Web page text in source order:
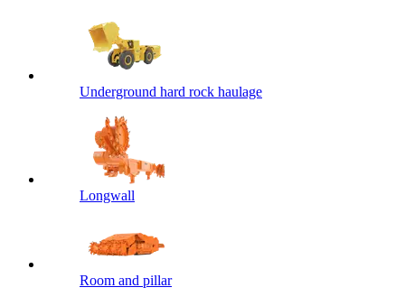
Underground hard rock haulage
Longwall
Room and pillar